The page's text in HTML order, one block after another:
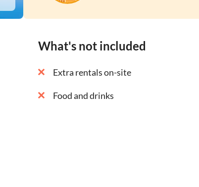
What's not included
Extra rentals on-site
Food and drinks